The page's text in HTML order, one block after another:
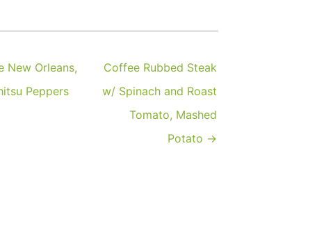
New Orleans,
Peppers
Coffee Rubbed Steak
w/ Spinach and Roast
Tomato, Mashed
Potato →